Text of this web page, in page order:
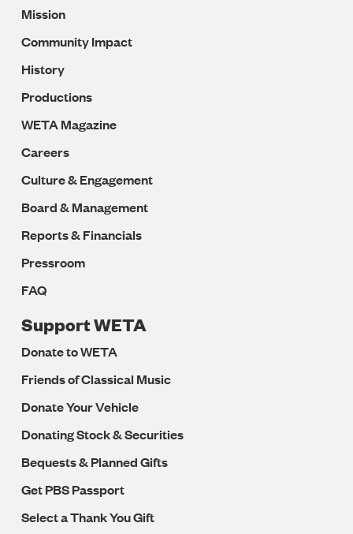
Navigation
Mission
Community Impact
History
Productions
WETA Magazine
Careers
Culture & Engagement
Board & Management
Reports & Financials
Pressroom
FAQ
Support WETA
Donate to WETA
Friends of Classical Music
Donate Your Vehicle
Donating Stock & Securities
Bequests & Planned Gifts
Get PBS Passport
Select a Thank You Gift